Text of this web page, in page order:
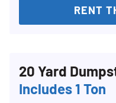
RENT
20 Yard
Includes 1 Ton